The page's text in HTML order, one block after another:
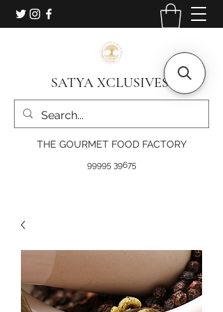
SATYA XCLUSIVES
THE GOURMET FOOD FACTORY
99995 39675